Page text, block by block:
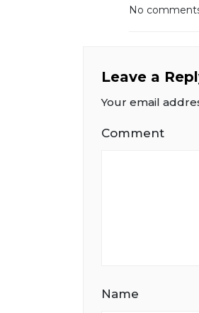
No
Leave a
Your email
Comment
Name